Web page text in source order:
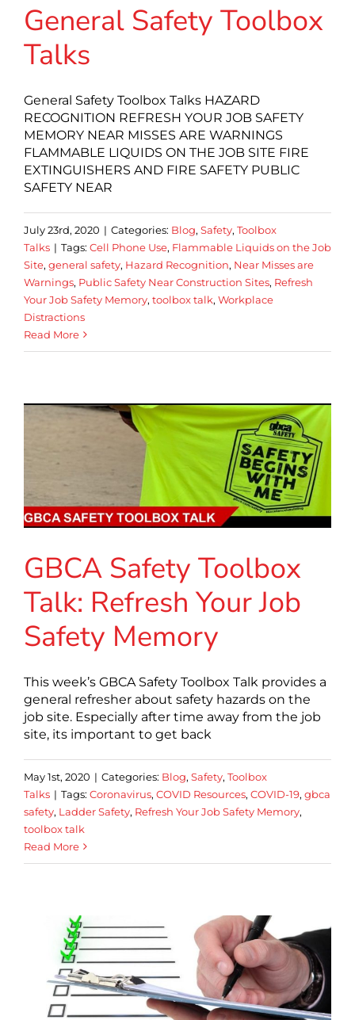
General Safety Toolbox
Talks
General Safety Toolbox Talks HAZARD
RECOGNITION REFRESH YOUR JOB SAFETY
MEMORY NEAR MISSES ARE WARNINGS
FLAMMABLE LIQUIDS ON THE JOB SITE FIRE
EXTINGUISHERS AND FIRE SAFETY PUBLIC
SAFETY NEAR
July 23rd, 2020 | Categories: Blog, Safety, Toolbox
Talks | Tags: Cell Phone Use, Flammable Liquids on the Job
Site, general safety, Hazard Recognition, Near Misses are
Warnings, Public Safety Near Construction Sites, Refresh
Your Job Safety Memory, toolbox talk, Workplace
Distractions
Read More
GBCA Safety Toolbox
Talk: Refresh Your Job
Safety Memory
This week’s GBCA Safety Toolbox Talk provides a
general refresher about safety hazards on the
job site. Especially after time away from the job
site, its important to get back
May 1st, 2020 | Categories: Blog, Safety, Toolbox
Talks | Tags: Coronavirus, COVID Resources, COVID-19, gbca
safety, Ladder Safety, Refresh Your Job Safety Memory,
toolbox talk
Read More